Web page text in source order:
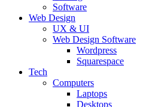
Software
Web Design
UX & UI
Web Design Software
Wordpress
Squarespace
Tech
Computers
Laptops
Desktops